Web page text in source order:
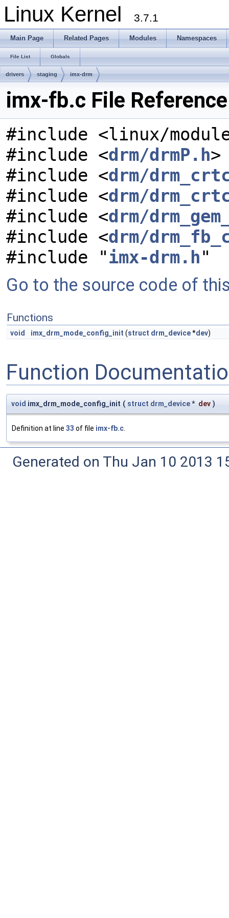
Linux Kernel 3.7.1
Main Page Related Pages Modules Namespaces
File List Globals
drivers staging imx-drm
imx-fb.c File Reference
#include <linux/
#include <drm/drmP.h>
#include <drm/
#include <drm/
#include <drm/
#include <drm/
#include "imx-drm.h"
Go to the source code of
Functions
void imx_drm_mode_config_init (struct drm_device*dev)
Function
void imx_drm_mode_config_init ( struct drm_device* dev )
Definition at line 33 of file imx-fb.c
Generated on Thu Jan 10 2013